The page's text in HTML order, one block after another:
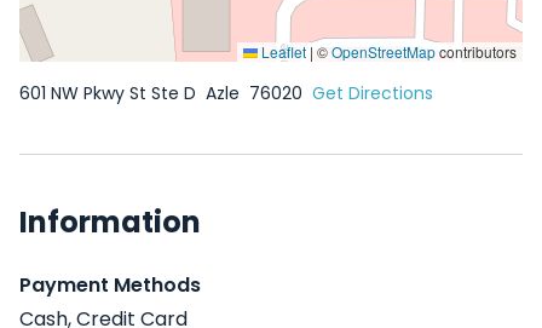
Leaflet | ©OpenStreetMapcontributors
601 NW Pkwy St Ste D Azle 76020 Get Directions
Information
Payment Methods
Cash, Credit Card